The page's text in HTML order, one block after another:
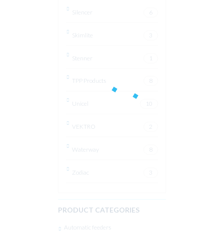
Silencer 6
Skimlite 3
Stenner 1
TPP Products 8
Unicel 10
VEKTRO 2
Waterway 8
Zodiac 3
PRODUCT CATEGORIES
Automatic feeders